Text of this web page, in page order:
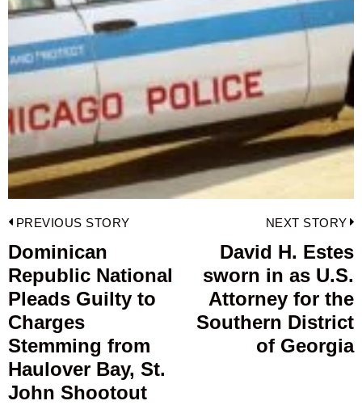
Post
navigation
PREVIOUS STORY
Previous
post:
Dominican
Republic National
Pleads Guilty to
Charges
Stemming from
Haulover Bay, St.
John Shootout
NEXT STORY
David H. Estes
sworn in as U.S.
Attorney for the
Southern District
of Georgia